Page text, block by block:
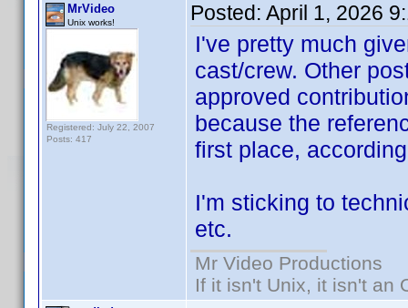
MrVideo
Unix works!
Registered: July 22, 2007
Posts: 417
Posted: April 1, 2026
I've pretty much
cast/crew. Other
approved
because the
first place,
I'm sticking to
etc.
Mr Video Productions
If it isn't Unix, it isn't an